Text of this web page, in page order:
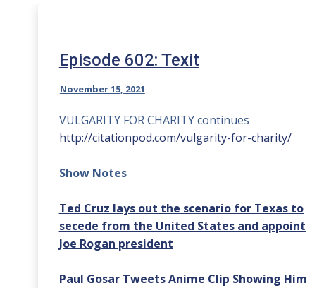
Episode 602: Texit
November 15, 2021
VULGARITY FOR CHARITY continues
http://citationpod.com/vulgarity-for-charity/
Show Notes
Ted Cruz lays out the scenario for Texas to
secede from the United States and appoint
Joe Rogan president
Paul Gosar Tweets Anime Clip Showing Him